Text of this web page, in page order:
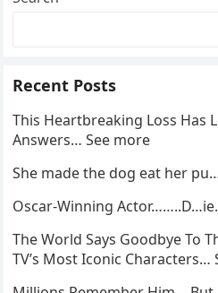
Recent Posts
This Heartbreaking Loss Has
Answers… See more
She made the dog eat her
Oscar-Winning
The World Says Goodbye To
TV’s Most Iconic Characters…